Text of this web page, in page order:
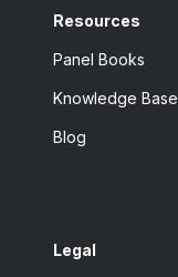
Resources
Panel Books
Knowledge Base
Blog
Legal